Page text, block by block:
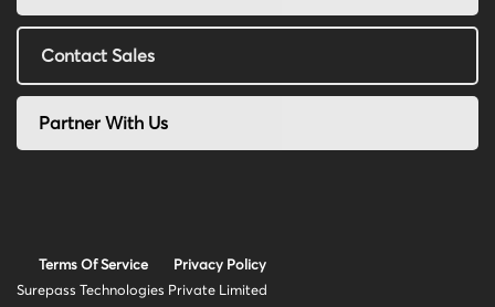
Contact Sales
Partner With Us
Terms Of Service
Privacy Policy
Surepass Technologies Private Limited